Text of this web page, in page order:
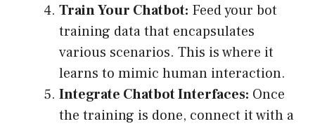
Train Your Chatbot: Feed your bot
training data that encapsulates
various scenarios. This is where it
learns to mimic human interaction.
Integrate Chatbot Interfaces: Once
the training is done, connect it with a